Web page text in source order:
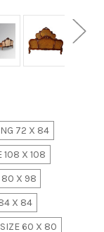
72 X 84
108 X 108
80 X 98
X 84
60 X 80